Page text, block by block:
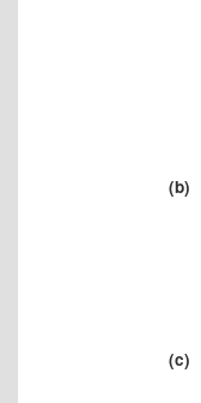
(b)
(c)